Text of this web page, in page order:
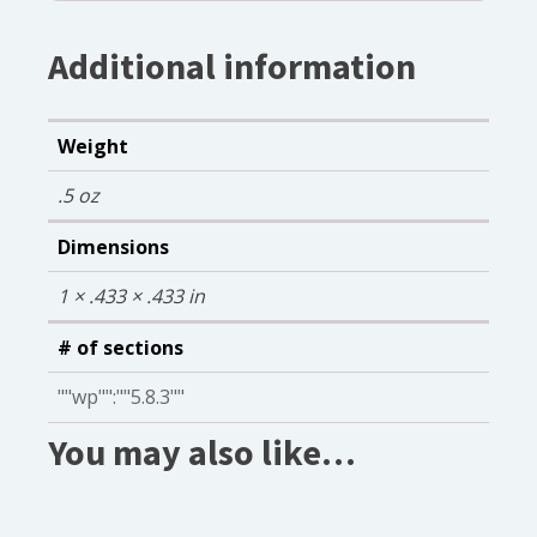
Additional information
Weight
.5 oz
Dimensions
1 × .433 × .433 in
# of sections
""wp"":""5.8.3""
You may also like…